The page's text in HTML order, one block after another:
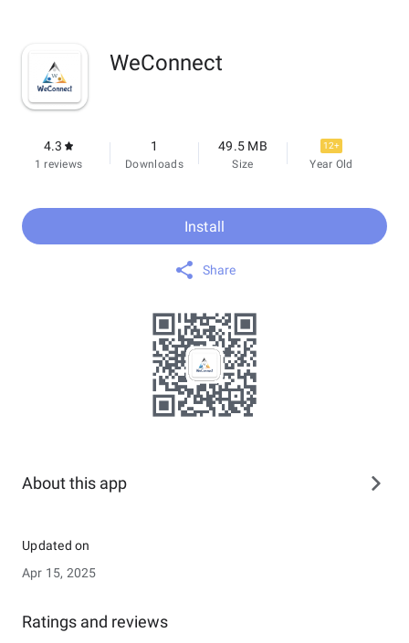
WeConnect
4.3
1 reviews
1
Downloads
49.5 MB
Size
12+
Year Old
Install
Share
About this app
Updated on
Apr 15, 2025
Ratings and reviews